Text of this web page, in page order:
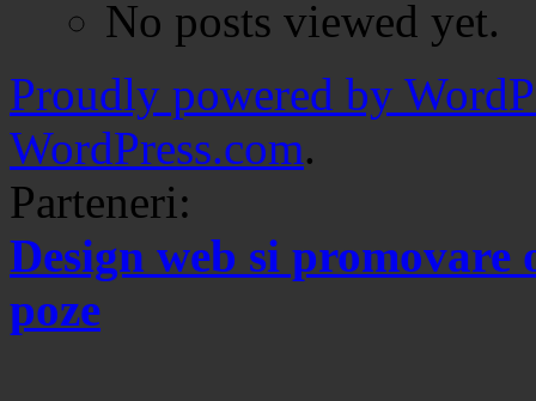
No posts viewed yet.
Proudly powered by
WordPress.com.
Parteneri:
Design web si promovare
poze